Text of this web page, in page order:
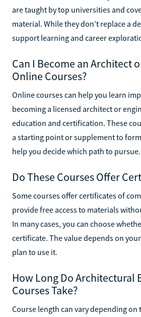
are taught by top universities and
material. While they don’t replace a
support learning and career
Can I Become an Architect
Online Courses?
Online courses can help you learn
becoming a licensed architect or
education and certification. These
a starting point or supplement to
help you decide which path to pursue.
Do These Courses Offer
Some courses offer certificates of
provide free access to materials
In many cases, you can choose
certificate. The value depends on
plan to use it.
How Long Do Architectural
Courses Take?
Course length can vary depending on